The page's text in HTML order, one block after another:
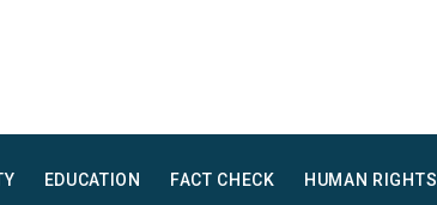
EDUCATION FACT CHECK HUMAN RIGHTS